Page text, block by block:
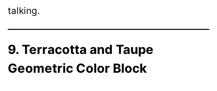
talking.
9. Terracotta and Taupe
Geometric Color Block